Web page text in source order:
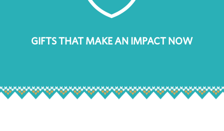
GIFTS THAT MAKE AN IMPACT NOW